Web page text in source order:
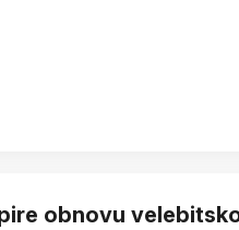
obnovu